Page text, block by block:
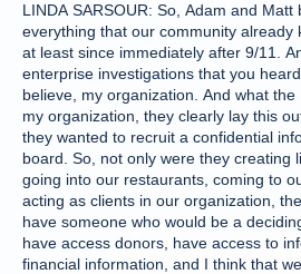
LINDA SARSOUR: So, Adam and Matt
everything that our community already
at least since immediately after 9/11.
enterprise investigations that you
believe, my organization. And what
my organization, they clearly lay this
they wanted to recruit a confidential
board. So, not only were they creating
going into our restaurants, coming to
acting as clients in our organization,
have someone who would be a
have access donors, have access to
financial information, and I think that